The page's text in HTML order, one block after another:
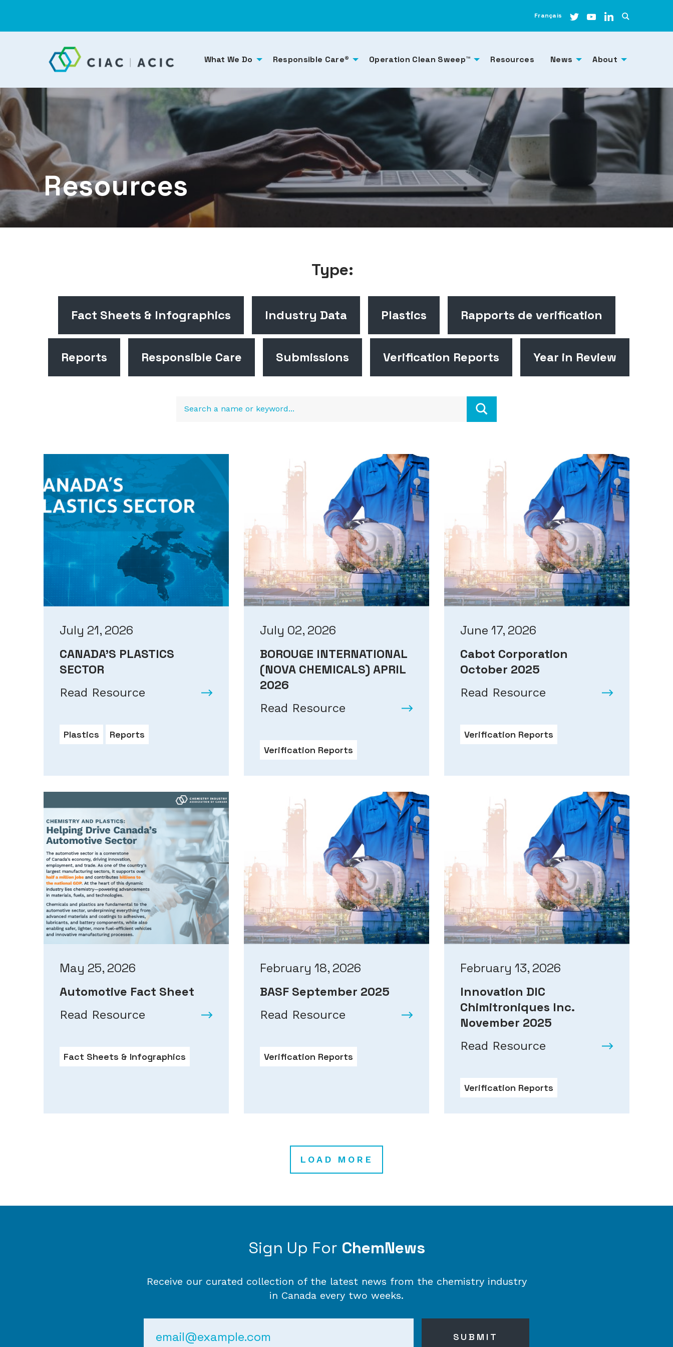
Français
What We Do Responsible Care® Operation Clean Sweep™ Resources News About
Resources
Type:
Fact Sheets & Infographics Industry Data Plastics Rapports de verification
Reports Responsible Care Submissions Verification Reports Year in Review
July 21, 2026
CANADA’S PLASTICS
SECTOR
Read Resource
Plastics Reports
July 02, 2026
BOROUGE INTERNATIONAL
(NOVA CHEMICALS) APRIL
2026
Read Resource
Verification Reports
June 17, 2026
Cabot Corporation
October 2025
Read Resource
Verification Reports
May 25, 2026
Automotive Fact Sheet
Read Resource
Fact Sheets & Infographics
February 18, 2026
BASF September 2025
Read Resource
Verification Reports
February 13, 2026
Innovation DIC
Chimitroniques Inc.
November 2025
Read Resource
Verification Reports
LOAD MORE
Sign Up For ChemNews
Receive our curated collection of the latest news from the chemistry industry
in Canada every two weeks.
SUBMIT